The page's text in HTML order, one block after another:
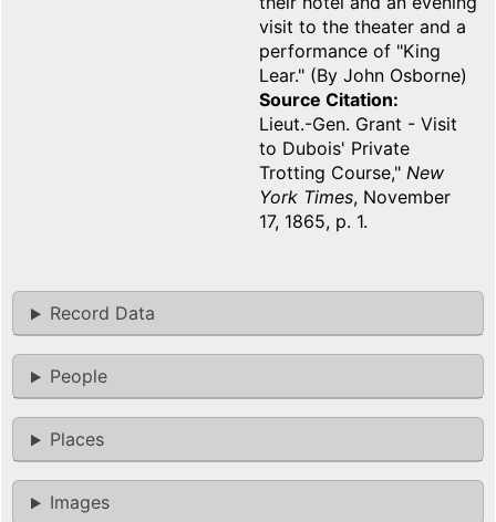
visit to the theater and a
performance of "King
Lear." (By John Osborne)
Source Citation
Lieut.-Gen. Grant - Visit
to Dubois' Private
Trotting Course," New
York Times, November
17, 1865, p. 1.
Record Data
People
Places
Images